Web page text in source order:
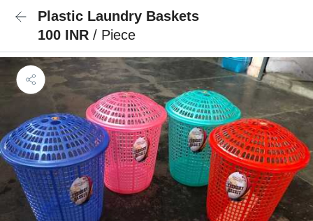
Plastic Laundry Baskets
100 INR / Piece